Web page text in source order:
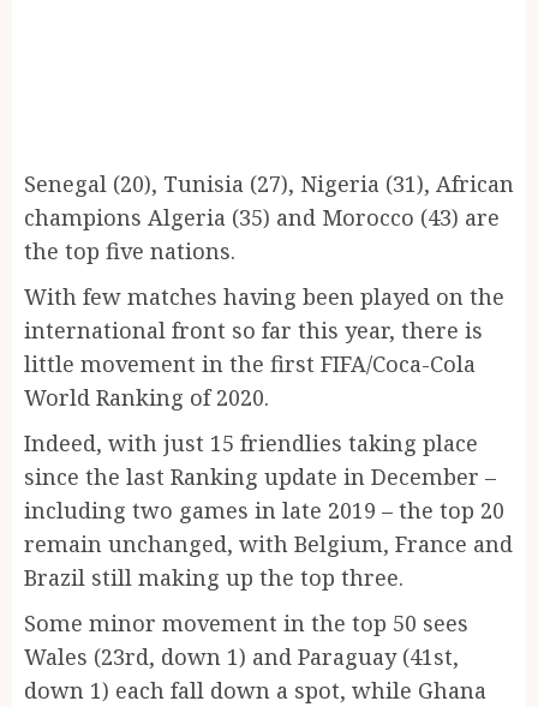
Senegal (20), Tunisia (27), Nigeria (31), African
champions Algeria (35) and Morocco (43) are
the top five nations.
With few matches having been played on the
international front so far this year, there is
little movement in the first FIFA/Coca-Cola
World Ranking of 2020.
Indeed, with just 15 friendlies taking place
since the last Ranking update in December –
including two games in late 2019 – the top 20
remain unchanged, with Belgium, France and
Brazil still making up the top three.
Some minor movement in the top 50 sees
Wales (23rd, down 1) and Paraguay (41st,
down 1) each fall down a spot, while Ghana